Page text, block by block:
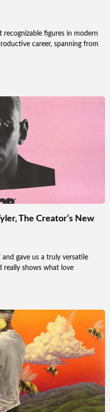
recognizable figures in modern
career, spanning from
The Creator’s New
and gave us a truly versatile
really shows what love